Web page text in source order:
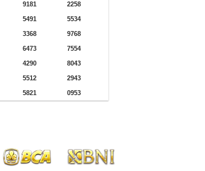
9181
2258
5491
5534
3368
9768
6473
7554
4290
8043
5512
2943
5821 0953